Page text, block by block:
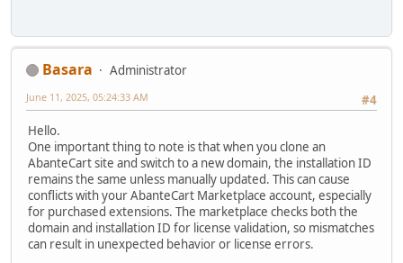
Basara
Administrator
#4
June 11, 2025, 05:24:33 AM
Hello.
One important thing to note is that when you clone an
AbanteCart site and switch to a new domain, the installation ID
remains the same unless manually updated. This can cause
conflicts with your AbanteCart Marketplace account, especially
for purchased extensions. The marketplace checks both the
domain and installation ID for license validation, so mismatches
can result in unexpected behavior or license errors.